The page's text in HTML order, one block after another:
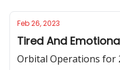
Feb 26, 2023
Tired And
Orbital Operations for